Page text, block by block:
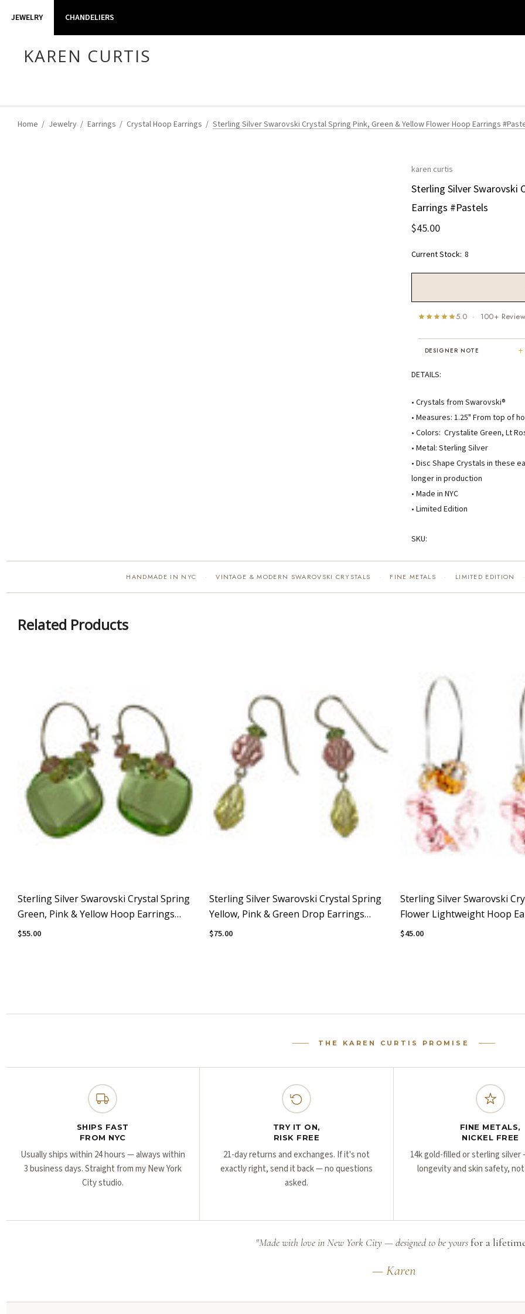
JEWELRY CHANDELIERS
KAREN CURTIS
Home Jewelry Earrings Crystal Hoop Earrings Sterling Silver Swarovski Crystal Spring Pink, Green & Yellow Flower Hoop Earrings
karen curtis
Sterling Silver Swarovski
Earrings #Pastels
$45.00
Current Stock: 8
5.0 · 100+
day. My collection has grown quite
extensively — I count it as a most
treasured possession."
MARY C.
DESIGNER NOTE +
DETAILS:
• Crystals from Swarovski®
• Measures: 1.25" From top of
• Colors: Crystalite Green, Lt
• Metal: Sterling Silver
• Disc Shape Crystals in these
longer in production
• Made in NYC
• Limited Edition
SKU:
HANDMADE IN NYC · VINTAGE & MODERN SWAROVSKI CRYSTALS · FINE METALS · LIMITED EDITION ·
Related Products
Sterling Silver Swarovski Crystal Spring
Green, Pink & Yellow Hoop Earrings
#Pastels
$55.00
Sterling Silver Swarovski Crystal Spring
Yellow, Pink & Green Drop Earrings
#Pastels
$75.00
Sterling Silver Swarovski
Flower Lightweight Hoop
Sunset
$45.00
THE KAREN CURTIS PROMISE
SHIPS FAST
FROM NYC
Usually ships within 24 hours — always within
3 business days. Straight from my New York
City studio.
TRY IT ON,
RISK FREE
21-day returns and exchanges. If it's not
exactly right, send it back — no questions
asked.
FINE METALS,
NICKEL FREE
14k gold-filled or sterling
longevity and skin safety,
"Made with love in New York City — designed to be yoursfor a
— Karen